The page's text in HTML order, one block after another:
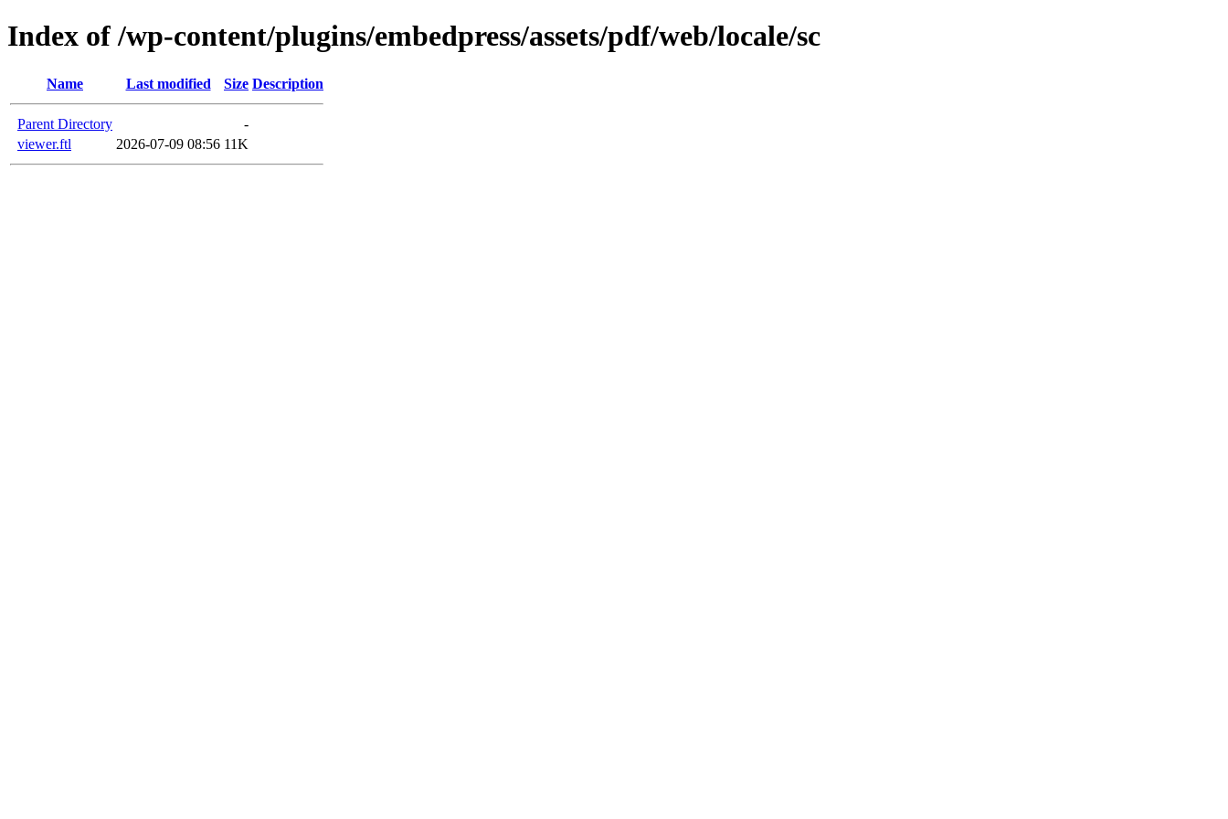
Index of /wp-content/plugins/embedpress/assets/pdf/web/locale/sc
Name Last modified Size Description
Parent Directory
-
viewer.ftl
2026-07-09 08:56 11K